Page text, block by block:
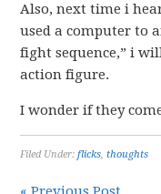
Also, next time i
used a computer to
fight sequence,” i
action figure.
I wonder if they
Filed Under:flicks,thoughts